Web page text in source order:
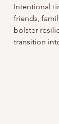
Intentional
friends,
bolster
transition